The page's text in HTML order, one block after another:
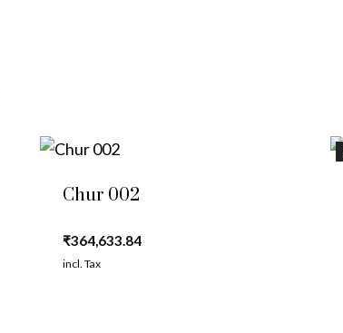
Chur 002
₹364,633.84
incl. Tax